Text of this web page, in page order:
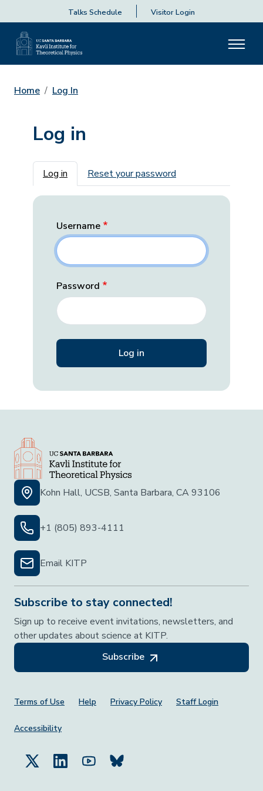
Talks Schedule Visitor Login
Home Log In
Log in
Primary tabs
Log in Reset your password
Username
Password
Kohn Hall, UCSB, Santa Barbara, CA 93106
+1 (805) 893-4111
Email KITP
Subscribe to stay connected!
Sign up to receive event invitations, newsletters, and
other updates about science at KITP.
Subscribe
Footer Menu
Terms of Use Help Privacy Policy Staff Login
Accessibility